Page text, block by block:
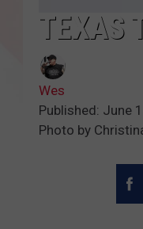
TEXAS
Wes
Published: June
Photo by